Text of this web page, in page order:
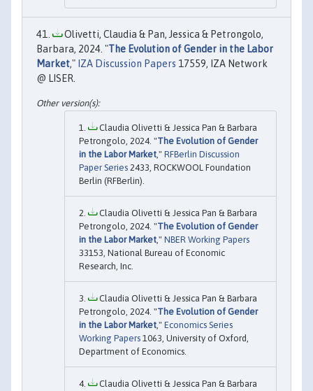
Olivetti, Claudia & Pan, Jessica & Petrongolo,
Barbara, 2024. "The Evolution of Gender in the Labor
Market," IZA Discussion Papers 17559, IZA Network
@ LISER.
Claudia Olivetti & Jessica Pan & Barbara
Petrongolo, 2024. "The Evolution of Gender
in the Labor Market," RFBerlin Discussion
Paper Series 2433, ROCKWOOL Foundation
Berlin (RFBerlin).
Claudia Olivetti & Jessica Pan & Barbara
Petrongolo, 2024. "The Evolution of Gender
in the Labor Market," NBER Working Papers
33153, National Bureau of Economic
Research, Inc.
Claudia Olivetti & Jessica Pan & Barbara
Petrongolo, 2024. "The Evolution of Gender
in the Labor Market," Economics Series
Working Papers 1063, University of Oxford,
Department of Economics.
Claudia Olivetti & Jessica Pan & Barbara